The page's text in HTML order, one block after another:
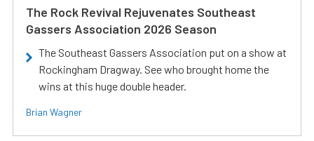
The Rock Revival Rejuvenates Southeast
Gassers Association 2026 Season
The Southeast Gassers Association put on a show at
Rockingham Dragway. See who brought home the
wins at this huge double header.
Brian Wagner